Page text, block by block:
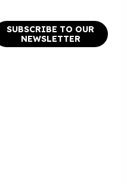
SUBSCRIBE TO OUR
NEWSLETTER